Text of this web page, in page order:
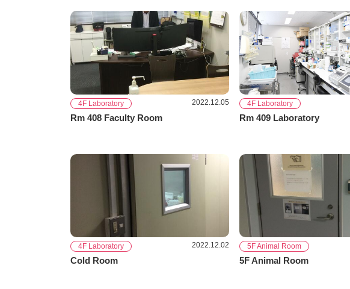
4F Laboratory 2022.12.05
Rm 408 Faculty Room
4F Laboratory
Rm 409 Laboratory
4F Laboratory 2022.12.02
Cold Room
5F Animal Room
5F Animal Room